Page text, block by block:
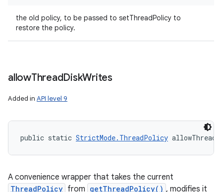
the old policy, to be passed to setThreadPolicy to
restore the policy.
allowThreadDiskWrites
Added in API level 9
public static StrictMode.ThreadPolicy
A convenience wrapper that takes the current
ThreadPolicy from getThreadPolicy() , modifies it